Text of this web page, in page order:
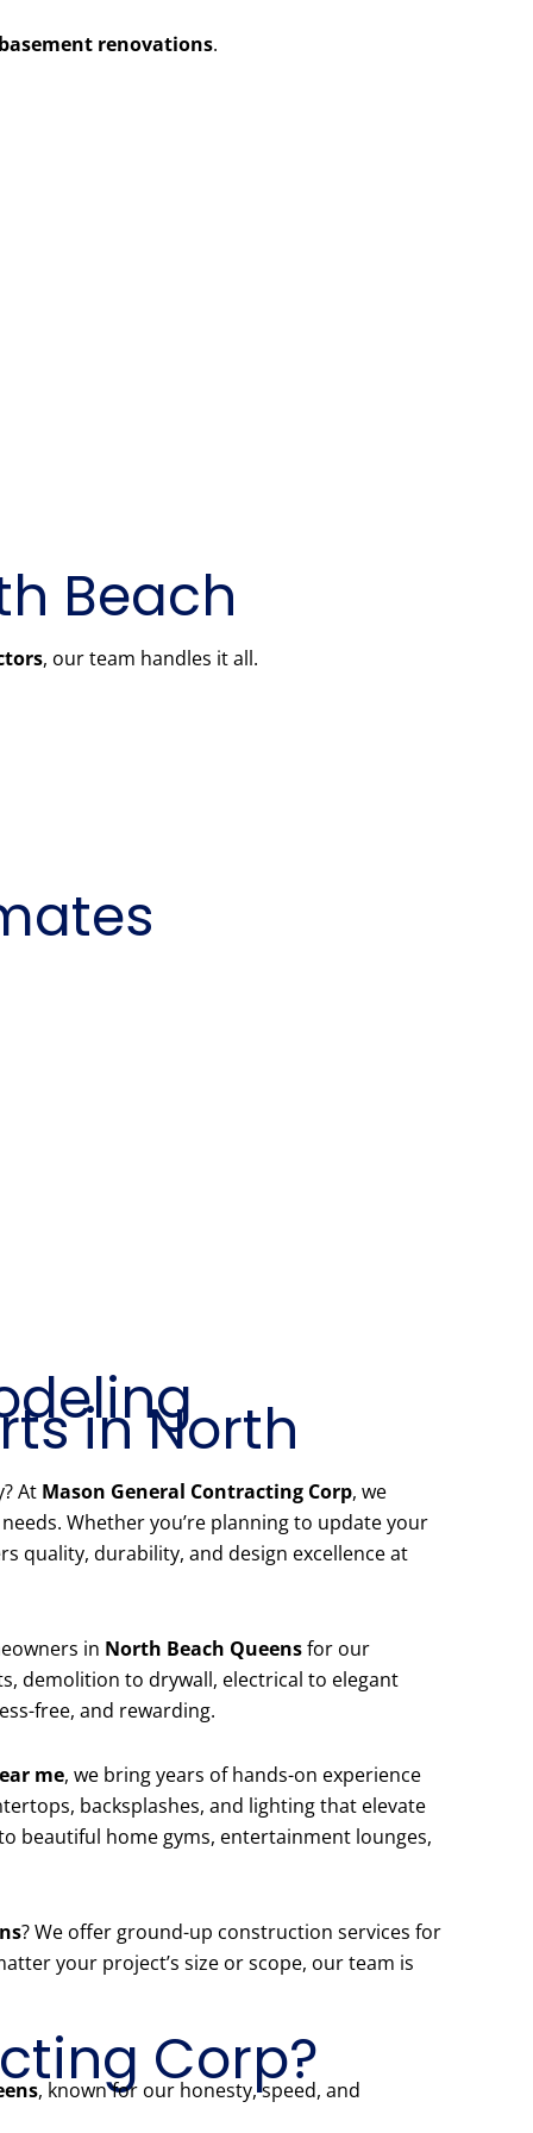
renovations.
Beach
, our team handles it all.
in North
At Mason General Contracting Corp, we
Whether you’re planning to update your
quality, durability, and design excellence at
in North Beach Queensfor our
demolition to drywall, electrical to elegant
free, and rewarding.
me, we bring years of hands-on experience
backsplashes, and lighting that elevate
beautiful home gyms, entertainment lounges,
? We offer ground-up construction services for
your project’s size or scope, our team is
Corp?
, known for our honesty, speed, and